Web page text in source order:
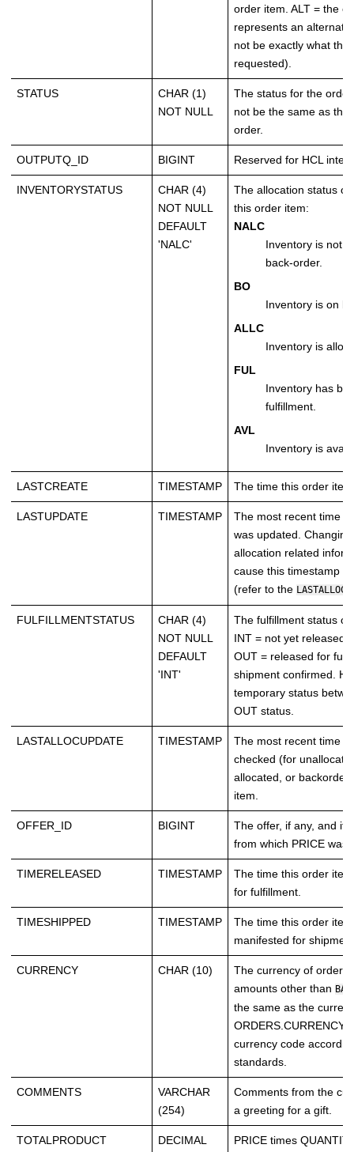
order item. ALT = the
represents an
not be exactly what the
requested).
STATUS
CHAR (1)
NOT NULL
The status for the
not be the same as the
order.
OUTPUTQ_ID BIGINT Reserved for HCL
INVENTORYSTATUS
CHAR (4)
NOT NULL
DEFAULT
'NALC'
The allocation status of
this order item:
NALC
Inventory is not
back-order.
BO
Inventory is on
ALLC
Inventory is
FUL
Inventory has
fulfillment.
AVL
Inventory is
LASTCREATE TIMESTAMP The time this order
LASTUPDATE TIMESTAMP
The most recent time
was updated.
allocation related
cause this timestamp
(refer to the
FULFILLMENTSTATUS
CHAR (4)
NOT NULL
DEFAULT
'INT'
The fulfillment status
INT = not yet released
OUT = released for
shipment confirmed.
temporary status
OUT status.
LASTALLOCUPDATE TIMESTAMP
The most recent time
checked (for
allocated, or
item.
OFFER_ID BIGINT
The offer, if any, and if
from which PRICE was
TIMERELEASED TIMESTAMP
The time this order
for fulfillment.
TIMESHIPPED TIMESTAMP
The time this order
manifested for
CURRENCY CHAR (10)
The currency of order
amounts other than
the same as the
ORDERS.CURRENCY.
currency code
standards.
COMMENTS
VARCHAR
(254)
Comments from the
a greeting for a gift.
TOTALPRODUCT DECIMAL PRICE times